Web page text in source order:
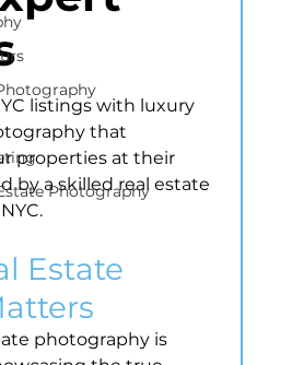
Photography
listings with luxury
that
properties at their
by a skilled real estate
Estate
photography is